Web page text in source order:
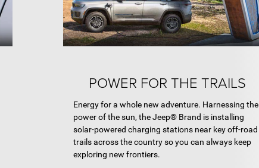
POWER FOR THE TRAILS
Energy for a whole new adventure. Harnessing the
power of the sun, the Jeep® Brand is installing
solar-powered charging stations near key off-road
trails across the country so you can always keep
exploring new frontiers.